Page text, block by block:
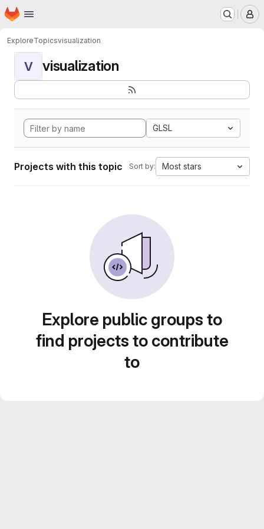
Skip to main content
Homepage
ExploreTopicsvisualization
V visualization
GLSL
Projects with this topic Sort by: Most stars
Explore public groups to
find projects to contribute
to